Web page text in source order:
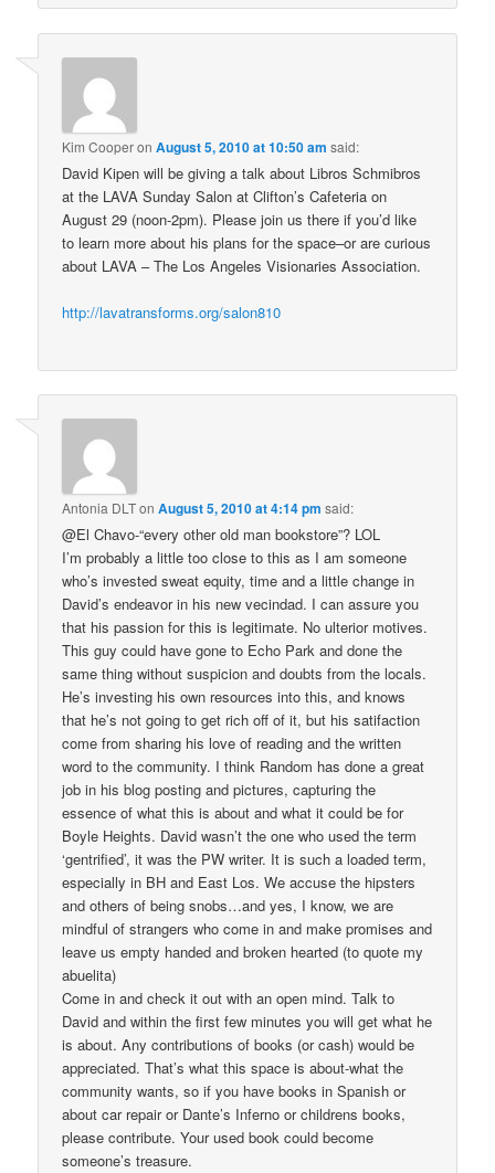
Kim CooperonAugust 5, 2010 at 10:50 am said:
David Kipen will be giving a talk about Libros Schmibros
at the LAVA Sunday Salon at Clifton’s Cafeteria on
August 29 (noon-2pm). Please join us there if you’d like
to learn more about his plans for the space–or are curious
about LAVA – The Los Angeles Visionaries Association.
http://lavatransforms.org/salon810
Antonia DLTonAugust 5, 2010 at 4:14 pm said:
@El Chavo-“every other old man bookstore”? LOL
I’m probably a little too close to this as I am someone
who’s invested sweat equity, time and a little change in
David’s endeavor in his new vecindad. I can assure you
that his passion for this is legitimate. No ulterior motives.
This guy could have gone to Echo Park and done the
same thing without suspicion and doubts from the locals.
He’s investing his own resources into this, and knows
that he’s not going to get rich off of it, but his satifaction
come from sharing his love of reading and the written
word to the community. I think Random has done a great
job in his blog posting and pictures, capturing the
essence of what this is about and what it could be for
Boyle Heights. David wasn’t the one who used the term
‘gentrified’, it was the PW writer. It is such a loaded term,
especially in BH and East Los. We accuse the hipsters
and others of being snobs…and yes, I know, we are
mindful of strangers who come in and make promises and
leave us empty handed and broken hearted (to quote my
abuelita)
Come in and check it out with an open mind. Talk to
David and within the first few minutes you will get what he
is about. Any contributions of books (or cash) would be
appreciated. That’s what this space is about-what the
community wants, so if you have books in Spanish or
about car repair or Dante’s Inferno or childrens books,
please contribute. Your used book could become
someone’s treasure.